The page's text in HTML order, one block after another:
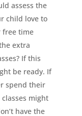
assess the
child love to
free time
extra
If this
be ready. If
spend their
might
have the